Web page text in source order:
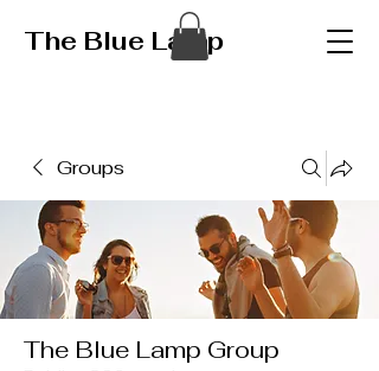
The Blue Lamp
Groups
The Blue Lamp Group